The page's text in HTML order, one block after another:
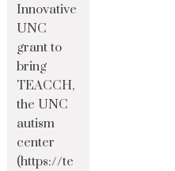
Innovative
UNC
grant to
bring
TEACCH,
the UNC
autism
center
(https://te